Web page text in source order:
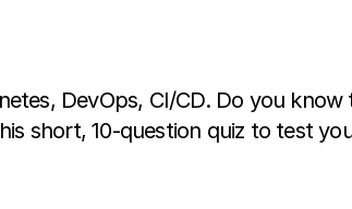
DevOps, CI/CD. Do you
short, 10-question quiz to test